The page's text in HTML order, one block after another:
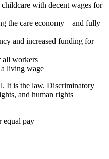
with decent wages for
the care economy – and fully
and increased funding for
all workers
living wage
It is the law. Discriminatory
and human rights
equal pay